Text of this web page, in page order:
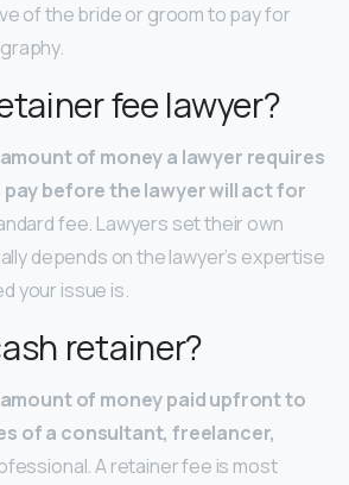
of the bride or groom to pay for
fee lawyer?
of money a lawyer requires
before the lawyer will act for
fee. Lawyers set their own
depends on the lawyer’s expertise
your issue is.
retainer?
of money paid upfront to
of a consultant, freelancer,
A retainer fee is most